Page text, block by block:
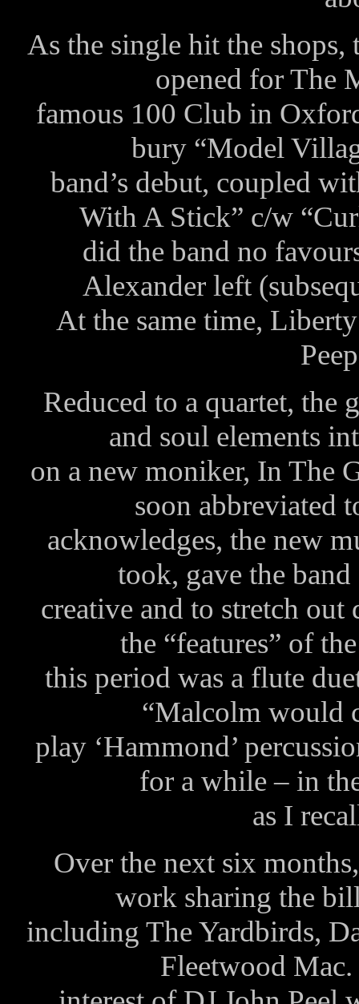
As the single hit the
opened for The
famous 100 Club in
bury “Model
band’s debut, coupled
With A Stick” c/w
did the band no
Alexander left
At the same time,
Reduced to a quartet, the
and soul elements
on a new moniker, In The
soon abbreviated
acknowledges, the new
took, gave the
creative and to stretch
the “features” of
this period was a flute
“Malcolm would
play ‘Hammond’
for a while – in
as I
Over the next six
work sharing the
including The Yardbirds,
Fleetwood Mac.